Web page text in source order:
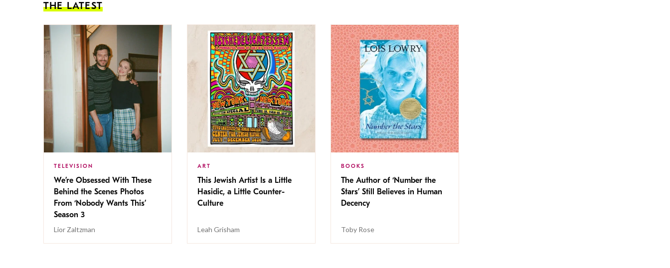
THE LATEST
TELEVISION
We’re Obsessed With These
Behind the Scenes Photos
From ‘Nobody Wants This’
Season 3
Lior Zaltzman
ART
This Jewish Artist Is a Little
Hasidic, a Little Counter-
Culture
Leah Grisham
BOOKS
The Author of ‘Number the
Stars’ Still Believes in Human
Decency
Toby Rose